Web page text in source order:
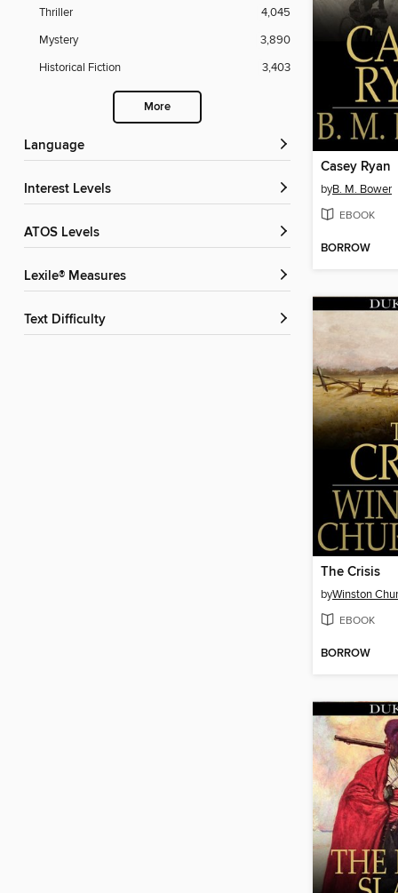
Thriller
4,045
Mystery
3,890
Historical Fiction
3,403
More
Language
Interest Levels
ATOS Levels
Lexile® Measures
Text Difficulty
Casey Ryan
byB. M. Bower
EBOOK
BORROW
The Crisis
byWinston
EBOOK
BORROW